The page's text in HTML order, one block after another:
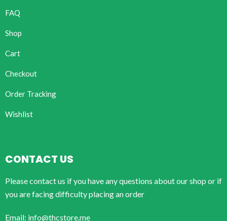
FAQ
Shop
Cart
Checkout
Order Tracking
Wishlist
CONTACT US
Please contact us if you have any questions about our shop or if
you are facing difficulty placing an order
Email: info@thcstore.me